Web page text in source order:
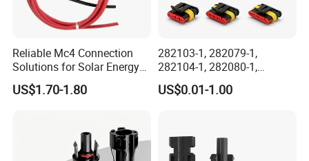
Reliable Mc4 Connection
Solutions for Solar Energy
Systems
US$1.70-1.80
282103-1, 282079-1,
282104-1, 282080-1,
282105-1, 282087-1, 1-6 Pin
Fale, Female Auto
Housing Wholesale Factory
US$0.01-1.00